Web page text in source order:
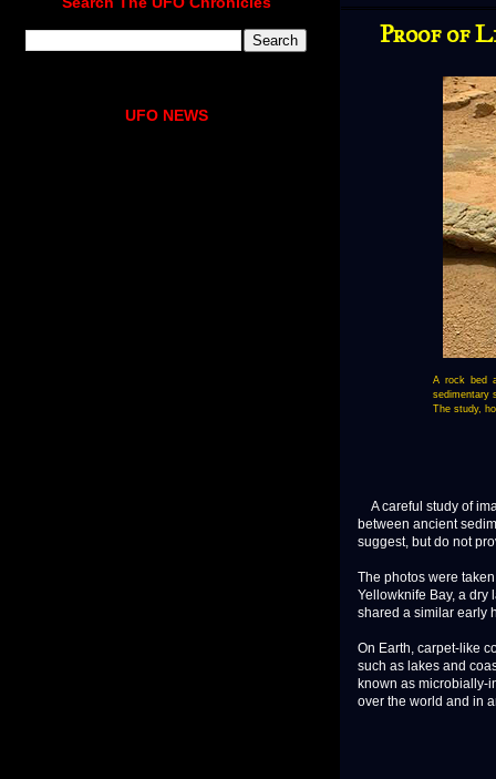
Proof of
A rock bed
sedimentary
The study,
A careful study of
between ancient
suggest, but do not
The photos were
Yellowknife Bay, a dry
shared a similar early
On Earth, carpet-like
such as lakes and
known as microbially-
over the world and in
UFO NEWS